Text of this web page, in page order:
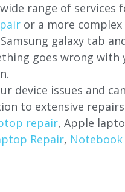
range of services
or a more
galaxy tab
goes wrong with
device issues and
to extensive
repair, Apple
Repair,